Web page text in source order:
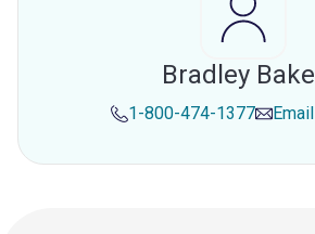
Bradley
1-800-474-1377 Email